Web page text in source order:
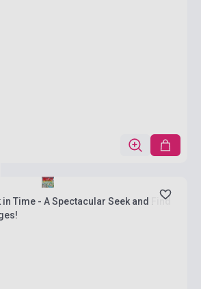
Time - A Spectacular Seek and Find